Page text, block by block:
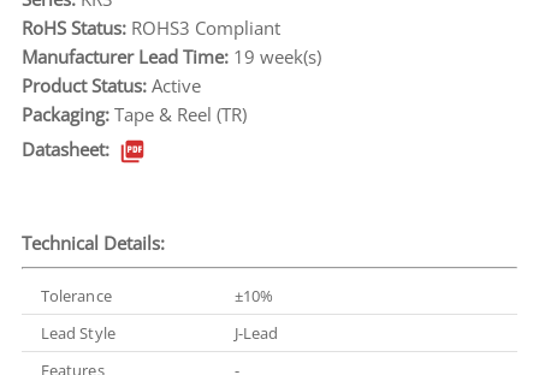
RoHS Status: ROHS3 Compliant
Manufacturer Lead Time: 19 week(s)
Product Status: Active
Packaging: Tape & Reel (TR)
Datasheet:
Technical Details:
Tolerance
±10%
Lead Style
J-Lead
Features
-